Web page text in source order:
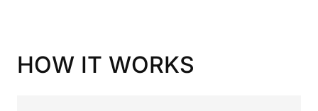
HOW IT WORKS